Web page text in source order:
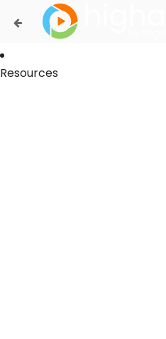
Login Successful
Your login is successfull, please
Resources